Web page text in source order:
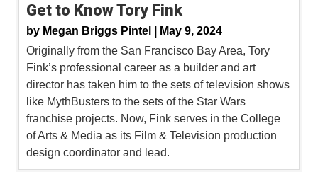
Get to Know Tory Fink
by Megan Briggs Pintel |
May 9, 2024
Originally from the San Francisco Bay Area, Tory
Fink’s professional career as a builder and art
director has taken him to the sets of television shows
like MythBusters to the sets of the Star Wars
franchise projects. Now, Fink serves in the College
of Arts & Media as its Film & Television production
design coordinator and lead.